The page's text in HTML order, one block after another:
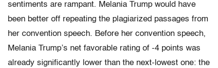
sentiments are rampant. Melania Trump would have
been better off repeating the plagiarized passages from
her convention speech. Before her convention speech,
Melania Trump’s net favorable rating of -4 points was
already significantly lower than the next-lowest one: the